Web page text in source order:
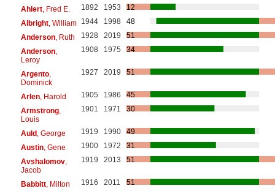
Ahlert, Fred E. 1892 1953
12
Albright, William 1944 1998
48
Anderson, Ruth 1928 2019
51
Anderson,
Leroy
1908 1975 34
Argento,
Dominick
1927 2019 51
Arlen, Harold 1905 1986
45
Armstrong,
Louis
1901 1971 30
Auld, George 1919 1990
49
Austin, Gene 1900 1972
31
Avshalomov,
Jacob
1919 2013 51
Babbitt, Milton 1916 2011
51